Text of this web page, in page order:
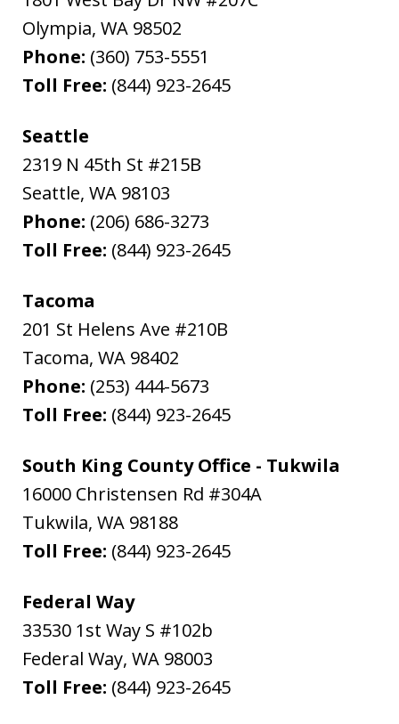
Olympia, WA 98502
Phone: (360) 753-5551
Toll Free: (844) 923-2645
Seattle
2319 N 45th St #215B
Seattle, WA 98103
Phone: (206) 686-3273
Toll Free: (844) 923-2645
Tacoma
201 St Helens Ave #210B
Tacoma, WA 98402
Phone: (253) 444-5673
Toll Free: (844) 923-2645
South King County Office - Tukwila
16000 Christensen Rd #304A
Tukwila, WA 98188
Toll Free: (844) 923-2645
Federal Way
33530 1st Way S #102b
Federal Way, WA 98003
Toll Free: (844) 923-2645